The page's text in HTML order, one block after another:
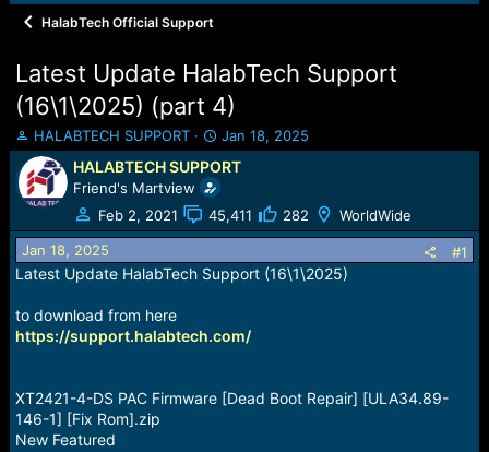
HalabTech Official Support
Latest Update HalabTech Support
(16\1\2025) (part 4)
T
h
r
e
a
d
s
t
r
t
e
HALABTECH SUPPORT
S
t
a
r
t
d
t
Jan 18, 2025
HALABTECH SUPPORT
Friend's Martview
Feb 2, 2021
45,411 282 WorldWide
Jan 18, 2025 #1
Latest Update HalabTech Support (16\1\2025)
to download from here
https://support.halabtech.com/
XT2421-4-DS PAC Firmware [Dead Boot Repair] [ULA34.89-
146-1] [Fix Rom].zip
New Featured